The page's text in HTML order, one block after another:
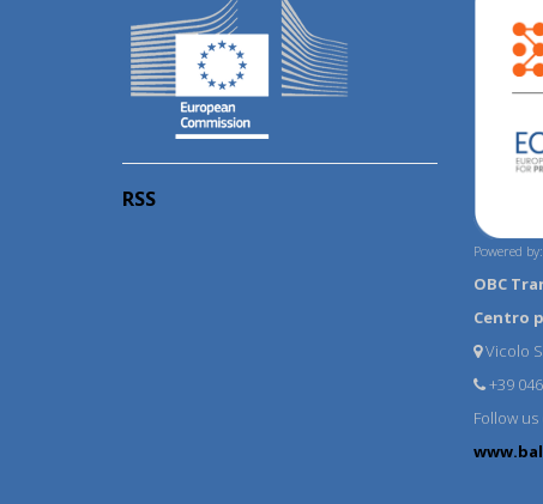
RSS
Powered by:
OBC
Centro
Vicolo
+39
Follow us